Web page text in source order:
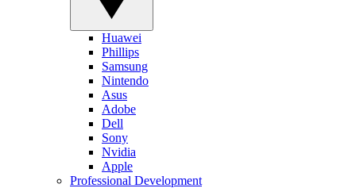
Huawei
Phillips
Samsung
Nintendo
Asus
Adobe
Dell
Sony
Nvidia
Apple
Professional Development